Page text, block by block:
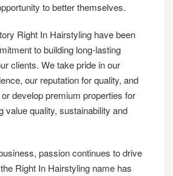
to better themselves.
Right In Hairstyling have been
to building long-lasting
clients. We take pride in our
our reputation for quality, and
develop premium properties for
value quality, sustainability and
passion continues to drive
Right In Hairstyling name has